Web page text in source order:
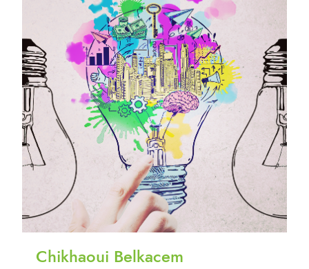
Chikhaoui Belkacem